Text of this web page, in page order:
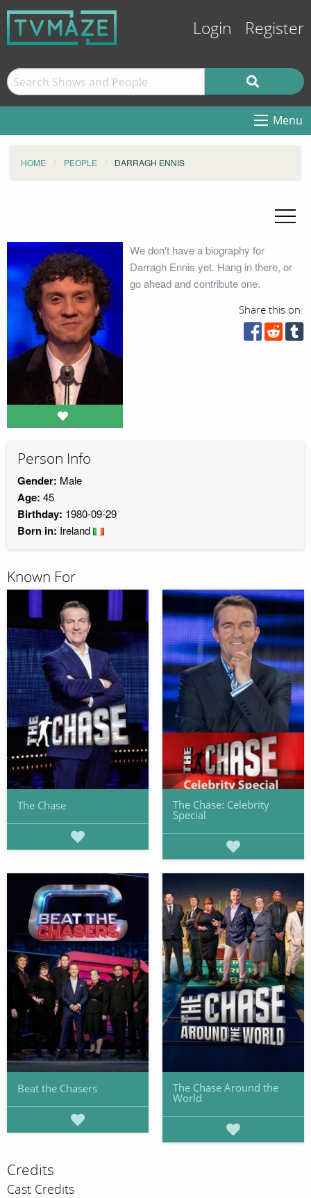
Login Register
Menu
HOME PEOPLE DARRAGH ENNIS
We don't have a biography for
Darragh Ennis yet. Hang in there, or
go ahead and contribute one.
Share this on:
Person Info
Gender: Male
Age: 45
Birthday: 1980-09-29
Born in: Ireland
Known For
The Chase The Chase: Celebrity
Special
Beat the Chasers The Chase Around the
World
Credits
Cast Credits